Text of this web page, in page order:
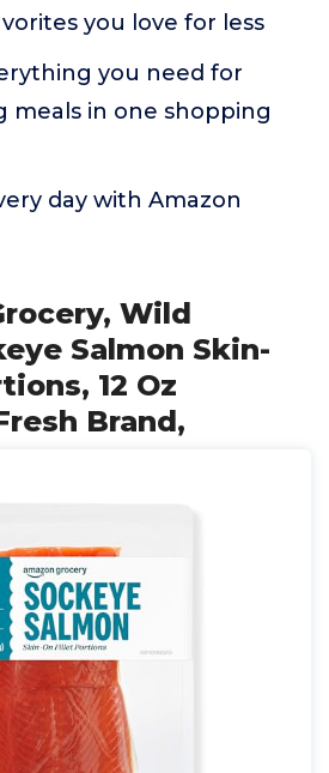
you love for less
you need for
meals in one shopping
day with Amazon
Wild
Salmon Skin-
12 Oz
Brand,